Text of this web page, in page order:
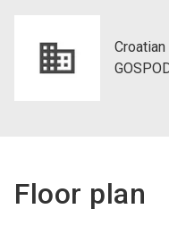
Floor plan